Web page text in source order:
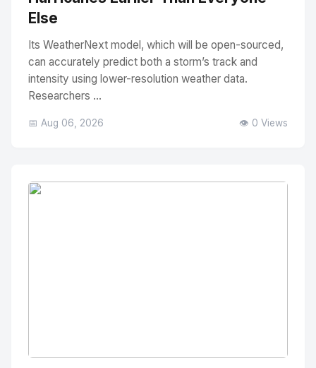
Else
Its WeatherNext model, which will be open-sourced,
can accurately predict both a storm’s track and
intensity using lower-resolution weather data.
Researchers ...
📅 Aug 06, 2026 👁️ 0 Views